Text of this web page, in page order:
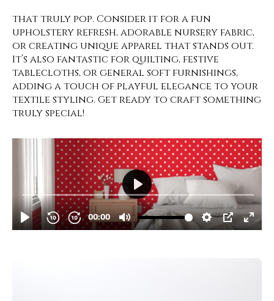
that truly pop. Consider it for a fun
upholstery refresh, adorable nursery fabric,
or creating unique apparel that stands out.
It’s also fantastic for quilting, festive
tablecloths, or general soft furnishings,
adding a touch of playful elegance to your
textile styling. Get ready to craft something
truly special!